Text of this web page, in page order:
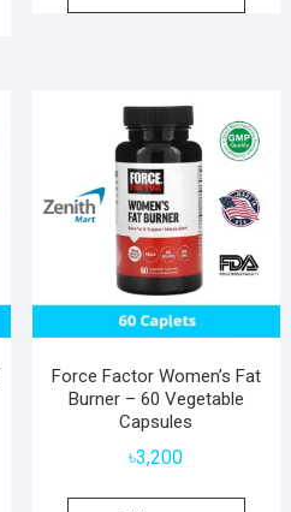
Force Factor Women’s Fat
Burner – 60 Vegetable
Capsules
৳3,200